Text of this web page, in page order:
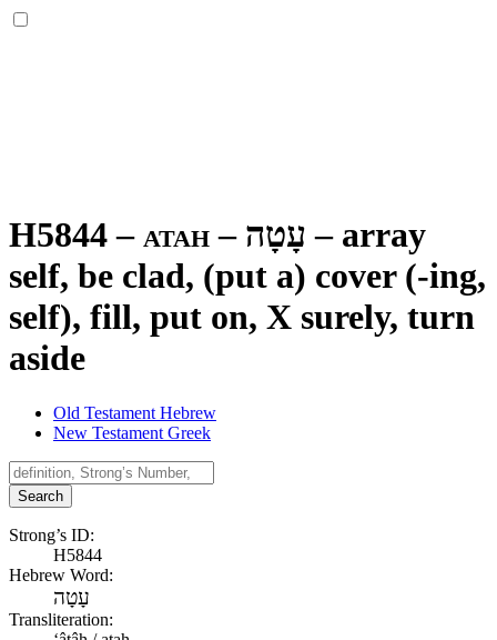
H5844 – atah – עָטָה – array
self, be clad, (put a) cover (-ing,
self), fill, put on, X surely, turn
aside
Old Testament Hebrew
New Testament Greek
Search
Strong’s ID:
H5844
Hebrew Word:
עָטָה
Transliteration: